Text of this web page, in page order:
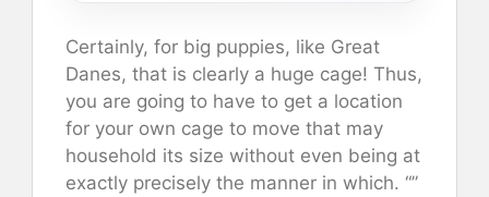
Certainly, for big puppies, like Great
Danes, that is clearly a huge cage! Thus,
you are going to have to get a location
for your own cage to move that may
household its size without even being at
exactly precisely the manner in which. “”